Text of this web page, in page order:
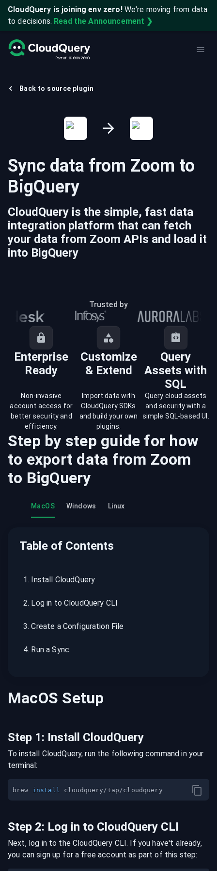
CloudQuery is joining env zero! We're moving from data
to decisions. Read the Announcement ❯
Back to source plugin
Sync data from Zoom to
BigQuery
CloudQuery is the simple, fast data
integration platform that can fetch
your data from Zoom APIs and load it
into BigQuery
Trusted by
Enterprise
Ready
Customize
& Extend
Query
Assets with
SQL
Non-invasive
account access for
better security and
efficiency.
Import data with
CloudQuery SDKs
and build your own
plugins.
Query cloud assets
and security with a
simple SQL-based UI.
Step by step guide for how
to export data from Zoom
to BigQuery
MacOS Windows Linux
Table of Contents
1. Install CloudQuery
2. Log in to CloudQuery CLI
3.Create a Configuration File
4. Run a Sync
MacOS Setup
Step 1: Install CloudQuery
To install CloudQuery, run the following command in your
terminal:
brew install
Step 2: Log in to CloudQuery CLI
Next, log in to the CloudQuery CLI. If you have't already,
you can sign up for a free account as part of this step: